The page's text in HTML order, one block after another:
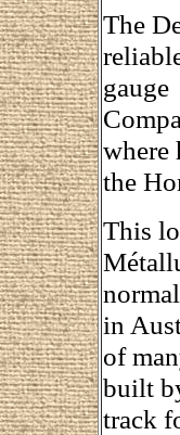
The
where
the
This
in
of
built
track